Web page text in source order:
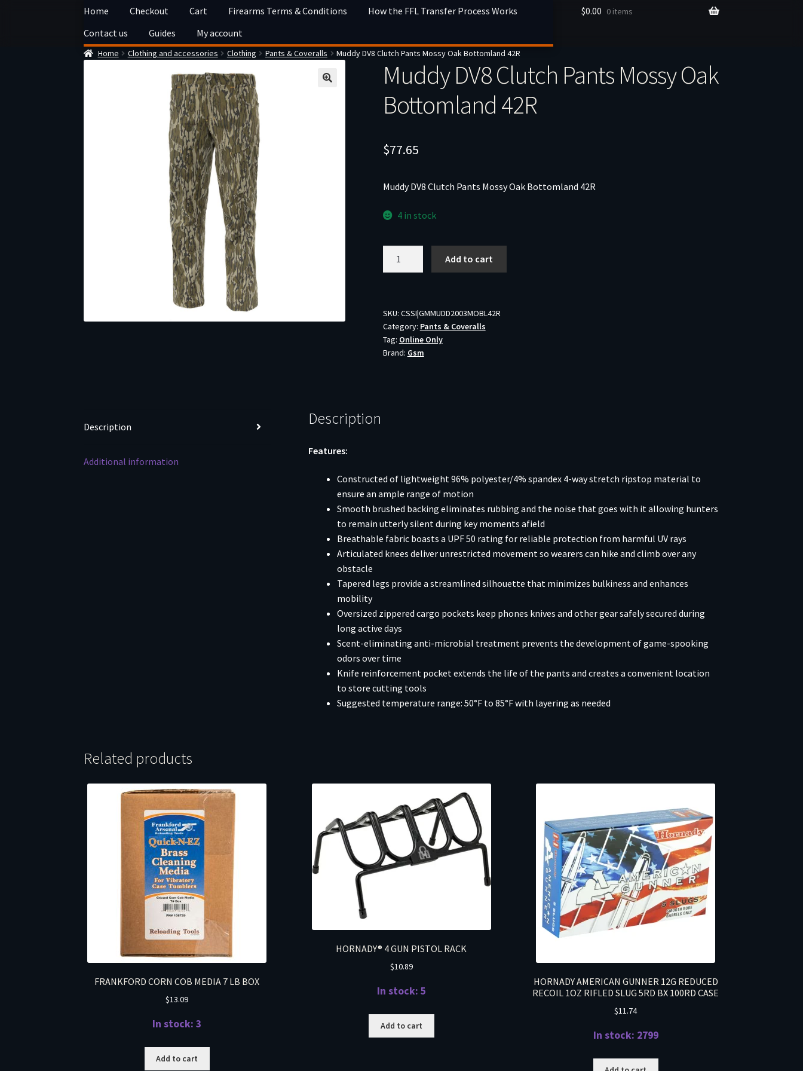
Skip
navigation
Skip
content
Home Checkout Cart Firearms Terms & Conditions
How the FFL Transfer Process Works
Contact us
Guides My account
$0.00 0 items
Home Clothing and accessories Clothing Pants & Coveralls Muddy DV8 Clutch Pants Mossy Oak Bottomland 42R
Muddy DV8 Clutch Pants Mossy Oak
Bottomland 42R
$77.65
Muddy DV8 Clutch Pants Mossy Oak Bottomland 42R
4 in stock
Mossy
Oak
Bottomland
42R
Add to cart
SKU: CSSI|GMMUDD2003MOBL42R
Category: Pants & Coveralls
Tag: Online Only
Brand: Gsm
Description
Additional information
Description
Features:
Constructed of lightweight 96% polyester/4% spandex 4-way stretch ripstop material to
ensure an ample range of motion
Smooth brushed backing eliminates rubbing and the noise that goes with it allowing hunters
to remain utterly silent during key moments afield
Breathable fabric boasts a UPF 50 rating for reliable protection from harmful UV rays
Articulated knees deliver unrestricted movement so wearers can hike and climb over any
obstacle
Tapered legs provide a streamlined silhouette that minimizes bulkiness and enhances
mobility
Oversized zippered cargo pockets keep phones knives and other gear safely secured during
long active days
Scent-eliminating anti-microbial treatment prevents the development of game-spooking
odors over time
Knife reinforcement pocket extends the life of the pants and creates a convenient location
to store cutting tools
Suggested temperature range: 50°F to 85°F with layering as needed
Related products
FRANKFORD CORN COB MEDIA 7 LB BOX
$13.09
In stock: 3
Add to cart
HORNADY® 4 GUN PISTOL RACK
$10.89
In stock: 5
Add to cart
HORNADY AMERICAN GUNNER 12G REDUCED
RECOIL 1OZ RIFLED SLUG 5RD BX 100RD CASE
$11.74
In stock: 2799